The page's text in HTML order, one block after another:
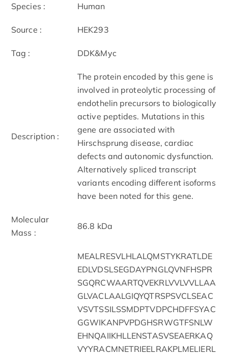
Species : Human
Source : HEK293
Tag : DDK&Myc
Description :
The protein encoded by this gene is
involved in proteolytic processing of
endothelin precursors to biologically
active peptides. Mutations in this
gene are associated with
Hirschsprung disease, cardiac
defects and autonomic dysfunction.
Alternatively spliced transcript
variants encoding different isoforms
have been noted for this gene.
Molecular
Mass :
86.8 kDa
MEALRESVLHLALQMSTYKRATLDE
EDLVDSLSEGDAYPNGLQVNFHSPR
SGQRCWAARTQVEKRLVVLVVLLAA
GLVACLAALGIQYQTRSPSVCLSEAC
VSVTSSILSSMDPTVDPCHDFFSYAC
GGWIKANPVPDGHSRWGTFSNLW
EHNQAIIKHLLENSTASVSEAERKAQ
VYYRACMNETRIEELRAKPLMELIERL